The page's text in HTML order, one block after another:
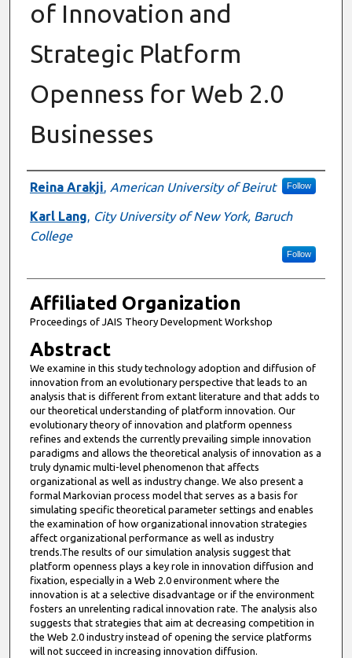
of Innovation and
Strategic Platform
Openness for Web 2.0
Businesses
Authors
Reina Arakji, American University of Beirut Follow
Karl Lang, City University of New York, Baruch
College
Follow
Affiliated Organization
Proceedings of JAIS Theory Development Workshop
Abstract
We examine in this study technology adoption and diffusion of
innovation from an evolutionary perspective that leads to an
analysis that is different from extant literature and that adds to
our theoretical understanding of platform innovation. Our
evolutionary theory of innovation and platform openness
refines and extends the currently prevailing simple innovation
paradigms and allows the theoretical analysis of innovation as a
truly dynamic multi-level phenomenon that affects
organizational as well as industry change. We also present a
formal Markovian process model that serves as a basis for
simulating specific theoretical parameter settings and enables
the examination of how organizational innovation strategies
affect organizational performance as well as industry
trends.The results of our simulation analysis suggest that
platform openness plays a key role in innovation diffusion and
fixation, especially in a Web 2.0 environment where the
innovation is at a selective disadvantage or if the environment
fosters an unrelenting radical innovation rate. The analysis also
suggests that strategies that aim at decreasing competition in
the Web 2.0 industry instead of opening the service platforms
will not succeed in increasing innovation diffusion.